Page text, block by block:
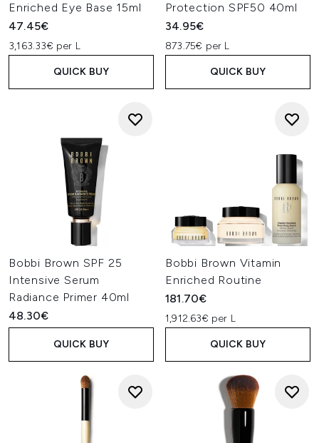
Enriched Eye Base 15ml
47.45€
3,163.33€ per L
QUICK BUY
Protection SPF50 40ml
34.95€
873.75€ per L
QUICK BUY
Bobbi Brown SPF 25
Intensive Serum
Radiance Primer 40ml
48.30€
QUICK BUY
Bobbi Brown Vitamin
Enriched Routine
181.70€
1,912.63€ per L
QUICK BUY